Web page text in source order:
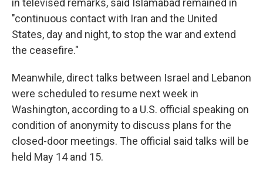
in televised remarks, said Islamabad remained in
"continuous contact with Iran and the United
States, day and night, to stop the war and extend
the ceasefire."
Meanwhile, direct talks between Israel and Lebanon
were scheduled to resume next week in
Washington, according to a U.S. official speaking on
condition of anonymity to discuss plans for the
closed-door meetings. The official said talks will be
held May 14 and 15.